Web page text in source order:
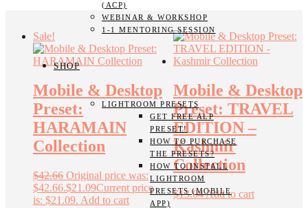
(ACP)
WEBINAR & WORKSHOP
1-1 MENTORING SESSION
SHOP
LIGHTROOM PRESETS
GET FREE ALP
PRESET!
HOW TO PURCHASE
THE PRESETS?
HOW TO INSTALL
LIGHTROOM
PRESETS (MOBILE
APP)
Sale!
Mobile & Desktop
Preset:
HARAMAIN
Collection
$42.66 Original price was:
$42.66.$21.09Current price
is: $21.09. Add to cart
Mobile & Desktop
Preset: TRAVEL
EDITION –
Kashmir
Collection
$13.04Add to cart